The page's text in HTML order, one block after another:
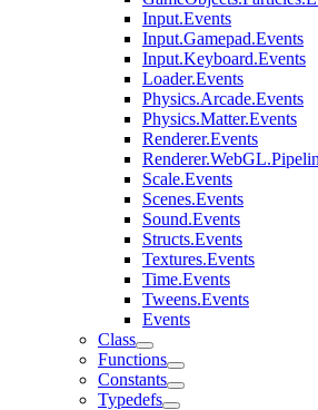
Input.Events
Input.Gamepad.Events
Input.Keyboard.Events
Loader.Events
Physics.Arcade.Events
Physics.Matter.Events
Renderer.Events
Scale.Events
Scenes.Events
Sound.Events
Structs.Events
Textures.Events
Time.Events
Tweens.Events
Events
Class
Functions
Constants
Typedefs